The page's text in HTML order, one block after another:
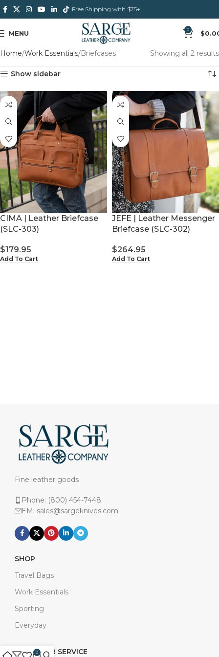
Free Shipping with $75+
MENU 0 $
Home Work Essentials Briefcases Showing all 2 results
Show sidebar
CIMA | Leather Briefcase
(SLC-303)
$179.95
Add To Cart
JEFE | Leather Messenger
Briefcase (SLC-302)
$264.95
Add To Cart
Fine leather goods
Phone: (800) 454-7448
EM: sales@sargeknives.com
SHOP
Travel Bags
Work Essentials
Sporting
Everyday
CUSTOMER SERVICE
0